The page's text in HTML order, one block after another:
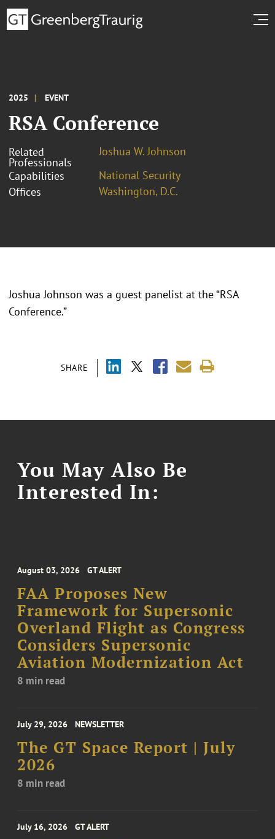
2025 EVENT
RSA Conference
Related
Professionals
Joshua W. Johnson
Capabilities
National Security
Offices
Washington, D.C.
SHARE
Joshua Johnson was a guest panelist at the “RSA
Conference.”
You May Also Be
Interested In:
August 03, 2026 GT ALERT
FAA Proposes New
Framework for Supersonic
Overland Flight as Congress
Considers Supersonic
Aviation Modernization Act
8 min read
July 29, 2026 NEWSLETTER
The GT Space Report | July
2026
8 min read
July 16, 2026 GT ALERT